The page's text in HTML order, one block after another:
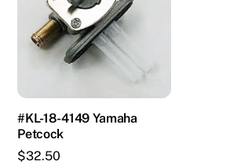
#KL-18-4149 Yamaha
Petcock
$32.50